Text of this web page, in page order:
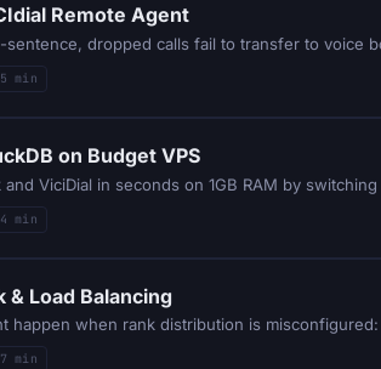
Remote Agent
min
on Budget VPS
ViciDial in seconds on 1GB RAM by
min
Load Balancing
min